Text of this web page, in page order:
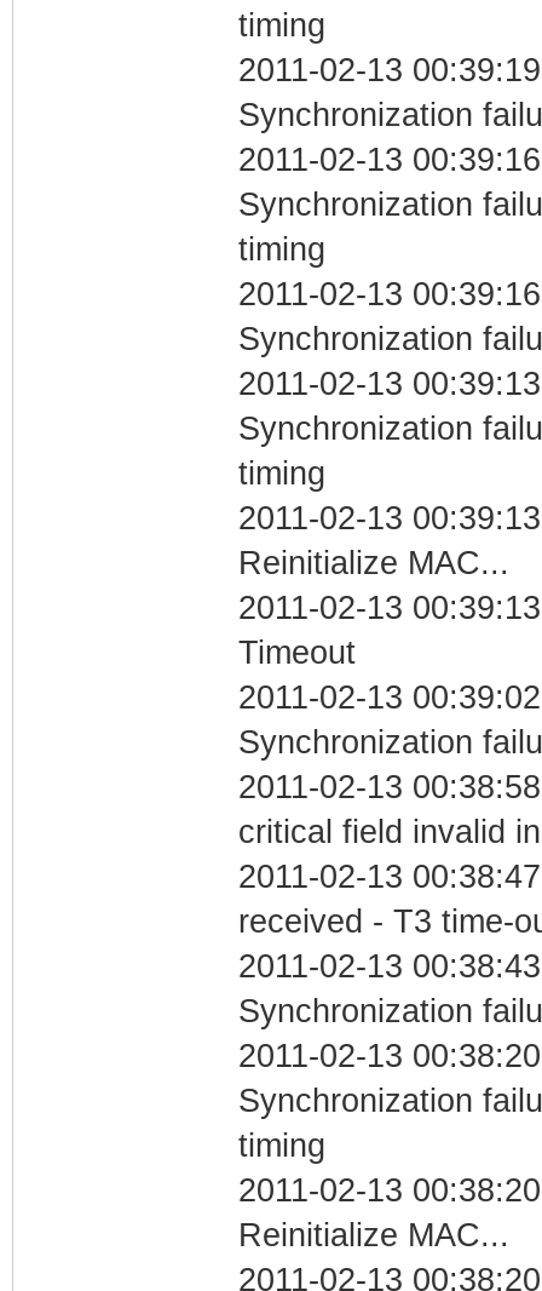
timing
2011-02-13
Synchronization
2011-02-13
Synchronization
timing
2011-02-13
Synchronization
2011-02-13
Synchronization
timing
2011-02-13
Reinitialize MAC...
2011-02-13
Timeout
2011-02-13
Synchronization
2011-02-13
critical field invalid
2011-02-13
received - T3 time-
2011-02-13
Synchronization
2011-02-13
Synchronization
timing
2011-02-13
Reinitialize MAC...
2011-02-13